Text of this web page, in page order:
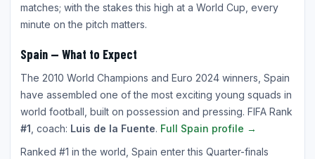
matches; with the stakes this high at a World Cup, every
minute on the pitch matters.
Spain — What to Expect
The 2010 World Champions and Euro 2024 winners, Spain
have assembled one of the most exciting young squads in
world football, built on possession and pressing. FIFA Rank
#1 , coach: Luis de la Fuente. Full Spain profile →
Ranked #1 in the world, Spain enter this Quarter-finals